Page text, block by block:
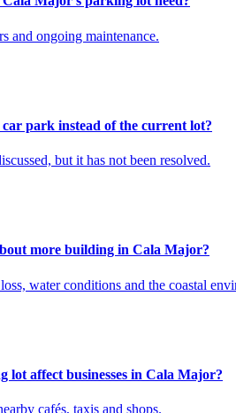
and ongoing maintenance.
park instead of the current lot?
but it has not been resolved.
more building in Cala Major?
water conditions and the coastal
lot affect businesses in Cala Major?
cafés, taxis and shops.